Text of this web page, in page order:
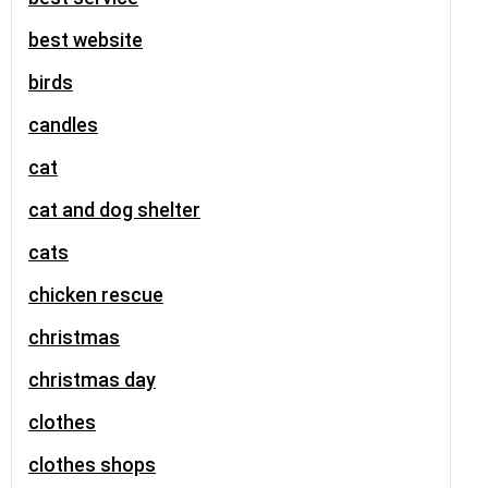
best website
birds
candles
cat
cat and dog shelter
cats
chicken rescue
christmas
christmas day
clothes
clothes shops